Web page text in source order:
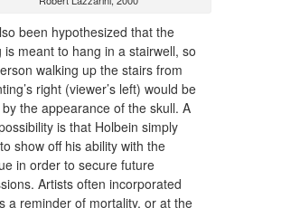
been hypothesized that the
is meant to hang in a stairwell, so
walking up the stairs from
right (viewer’s left) would be
the appearance of the skull. A
is that Holbein simply
show off his ability with the
in order to secure future
Artists often incorporated
a reminder of mortality, or at the